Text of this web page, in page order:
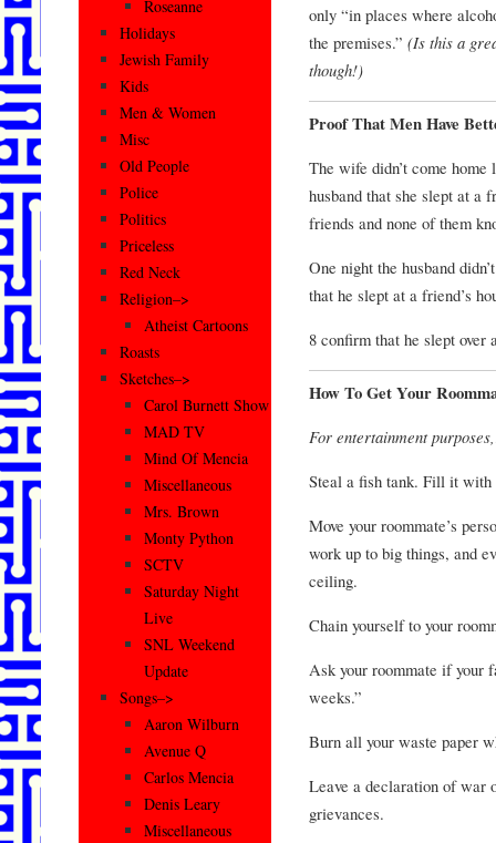
only “in places where
the premises.” (Is this a
though!)
Proof That Men Have
The wife didn’t come
husband that she slept at a
friends and none of them
One night the husband
that he slept at a friend’s
8 confirm that he slept over
How To Get Your
For entertainment
Steal a fish tank. Fill it with
Move your roommate’s
work up to big things, and
ceiling.
Chain yourself to your
Ask your roommate if your
weeks.”
Burn all your waste paper
Leave a declaration of war
grievances.
Roseanne
Holidays
Jewish Family
Kids
Men & Women
Misc
Old People
Police
Politics
Priceless
Red Neck
Religion–>
Atheist Cartoons
Roasts
Sketches–>
Carol Burnett Show
MAD TV
Mind Of Mencia
Miscellaneous
Mrs. Brown
Monty Python
SCTV
Saturday Night
Live
SNL Weekend
Update
Songs–>
Aaron Wilburn
Avenue Q
Carlos Mencia
Denis Leary
Miscellaneous